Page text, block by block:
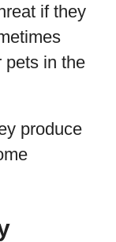
if they
pets in the
produce